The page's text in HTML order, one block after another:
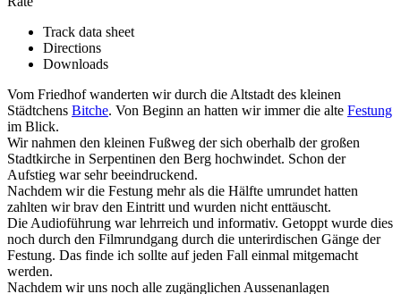
Track data sheet
Directions
Downloads
Vom Friedhof wanderten wir durch die Altstadt des kleinen
Städtchens Bitche. Von Beginn an hatten wir immer die alte Festung
im Blick.
Wir nahmen den kleinen Fußweg der sich oberhalb der großen
Stadtkirche in Serpentinen den Berg hochwindet. Schon der
Aufstieg war sehr beeindruckend.
Nachdem wir die Festung mehr als die Hälfte umrundet hatten
zahlten wir brav den Eintritt und wurden nicht enttäuscht.
Die Audioführung war lehrreich und informativ. Getoppt wurde dies
noch durch den Filmrundgang durch die unterirdischen Gänge der
Festung. Das finde ich sollte auf jeden Fall einmal mitgemacht
werden.
Nachdem wir uns noch alle zugänglichen Aussenanlagen